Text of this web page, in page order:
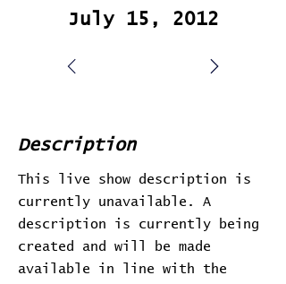
July 15, 2012
Description
This live show description is
currently unavailable. A
description is currently being
created and will be made
available in line with the